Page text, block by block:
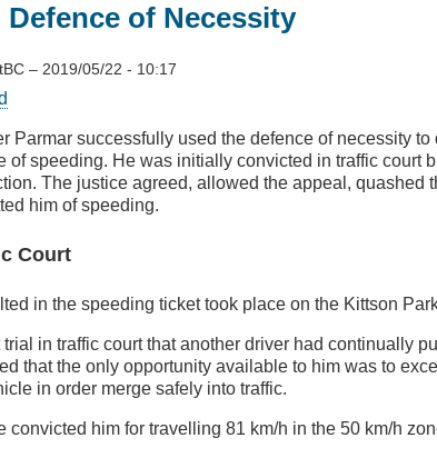
Defence of Necessity
– 2019/05/22 - 10:17
Parmar successfully used the defence of necessity
of speeding. He was initially convicted in traffic court
The justice agreed, allowed the appeal, quashed
him of speeding.
Court
in the speeding ticket took place on the Kittson
trial in traffic court that another driver had continually
that the only opportunity available to him was to
in order merge safely into traffic.
convicted him for travelling 81 km/h in the 50 km/h